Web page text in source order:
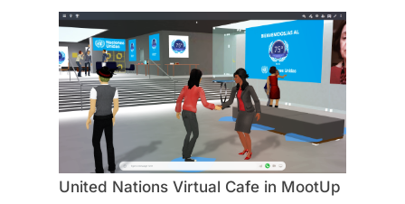
United Nations Virtual Cafe in MootUp